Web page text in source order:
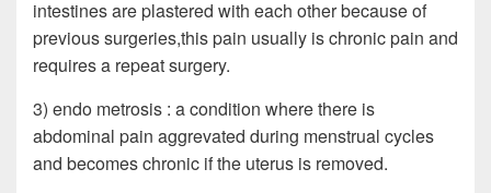
intestines are plastered with each other because of
previous surgeries,this pain usually is chronic pain and
requires a repeat surgery.
3) endo metrosis : a condition where there is
abdominal pain aggrevated during menstrual cycles
and becomes chronic if the uterus is removed.